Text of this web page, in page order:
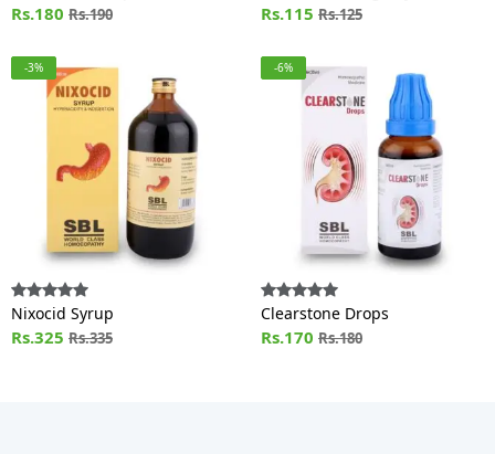
Rs.180 Rs.190 Rs.115 Rs.125
-3%
Nixocid Syrup
Rs.325 Rs.335
-6%
Clearstone Drops
Rs.170 Rs.180